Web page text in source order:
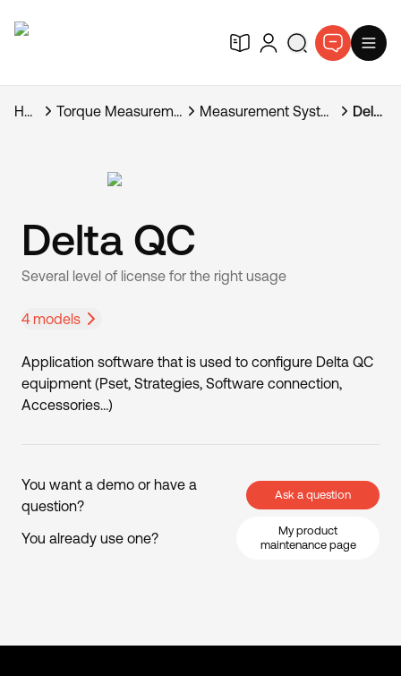
Home Torque Measurement Systems Measurement Systems Software Delta QC
Delta QC
Several level of license for the right usage
4 models
Application software that is used to configure Delta QC
equipment (Pset, Strategies, Software connection,
Accessories…)
You want a demo or have a
question?
Ask a question
You already use one?
My product
maintenance page